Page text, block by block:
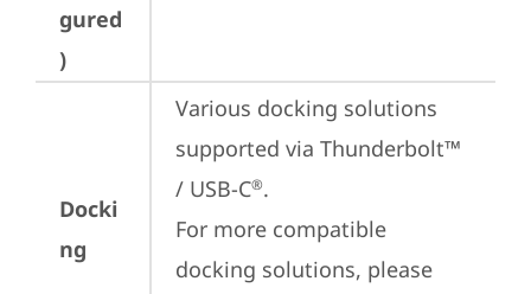
gured
)
Docki
ng
Various docking solutions
supported via Thunderbolt™
/ USB-C®.
For more compatible
docking solutions, please